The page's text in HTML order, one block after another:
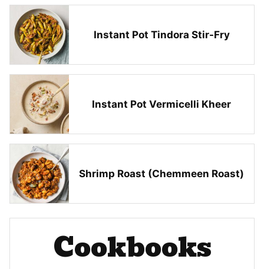
Instant Pot Tindora Stir-Fry
Instant Pot Vermicelli Kheer
Shrimp Roast (Chemmeen Roast)
Cookbooks